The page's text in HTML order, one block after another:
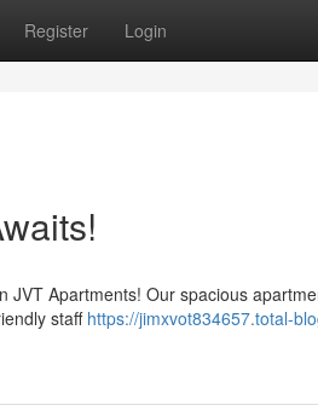
Register Login
Apartments! Our spacious
staff https://jimxvot834657.total-